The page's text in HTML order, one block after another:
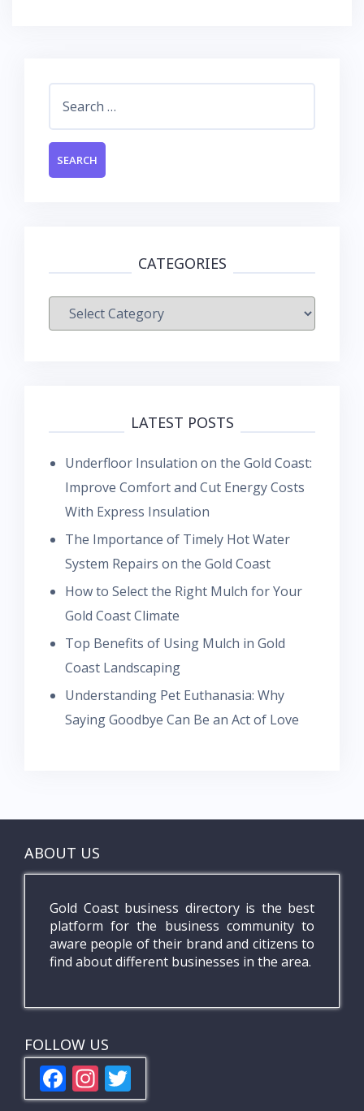
CATEGORIES
Categories
LATEST POSTS
Underfloor Insulation on the Gold Coast:
Improve Comfort and Cut Energy Costs
With Express Insulation
The Importance of Timely Hot Water
System Repairs on the Gold Coast
How to Select the Right Mulch for Your
Gold Coast Climate
Top Benefits of Using Mulch in Gold
Coast Landscaping
Understanding Pet Euthanasia: Why
Saying Goodbye Can Be an Act of Love
ABOUT US
Gold Coast business directory is the best
platform for the business community to
aware people of their brand and citizens to
find about different businesses in the area.
FOLLOW US
F In